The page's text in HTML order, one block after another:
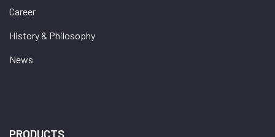
Career
History & Philosophy
News
PRODUCTS